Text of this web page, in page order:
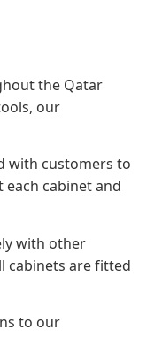
the Qatar
our
with customers to
cabinet and
with other
cabinets are fitted
to our